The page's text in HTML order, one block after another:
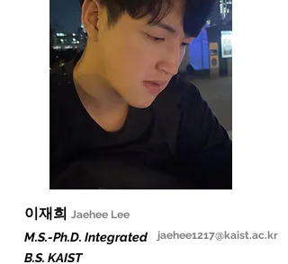
​이재희 Jaehee Lee
jaehee1217@kaist.ac.kr
M.S.-Ph.D. Integrated
B.S. KAIST